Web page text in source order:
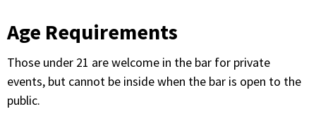
Age Requirements
Those under 21 are welcome in the bar for private
events, but cannot be inside when the bar is open to the
public.